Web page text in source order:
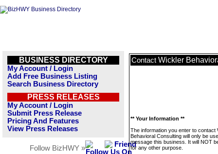
BUSINESS DIRECTORY
My Account / Login
Add Free Business Listing
Search Business Directory
PRESS RELEASES
My Account / Login
Submit Press Release
Pricing And Features
View Press Releases
Follow BizHWY »
Contact Wickler
** Your Information **
The information you enter to contact
Behavioral Consulting will only be
message this business. It will NOT
for any other purpose.